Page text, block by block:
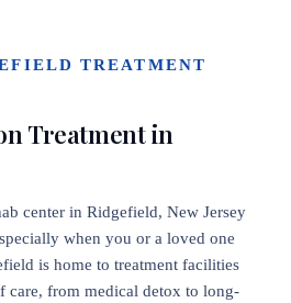
TREATMENT
Treatment in
center in Ridgefield, New Jersey
when you or a loved one
is home to treatment facilities
care, from medical detox to long-